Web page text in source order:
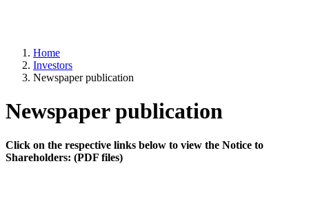
Home
Investors
Newspaper publication
Newspaper publication
Click on the respective links below to view the Notice to
Shareholders: (PDF files)